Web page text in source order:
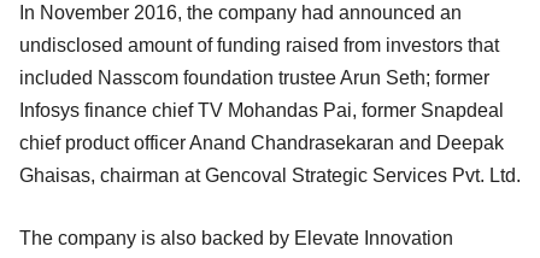
In November 2016, the company had announced an
undisclosed amount of funding raised from investors that
included Nasscom foundation trustee Arun Seth; former
Infosys finance chief TV Mohandas Pai, former Snapdeal
chief product officer Anand Chandrasekaran and Deepak
Ghaisas, chairman at Gencoval Strategic Services Pvt. Ltd.
The company is also backed by Elevate Innovation